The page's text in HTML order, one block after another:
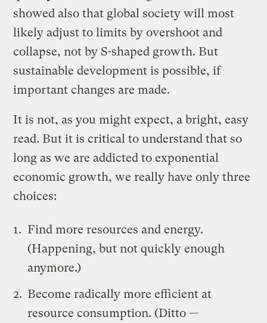
showed also that global society will most
likely adjust to limits by overshoot and
collapse, not by S-shaped growth. But
sustainable development is possible, if
important changes are made.
It is not, as you might expect, a bright, easy
read. But it is critical to understand that so
long as we are addicted to exponential
economic growth, we really have only three
choices:
Find more resources and energy.
(Happening, but not quickly enough
anymore.)
Become radically more efficient at
resource consumption. (Ditto —